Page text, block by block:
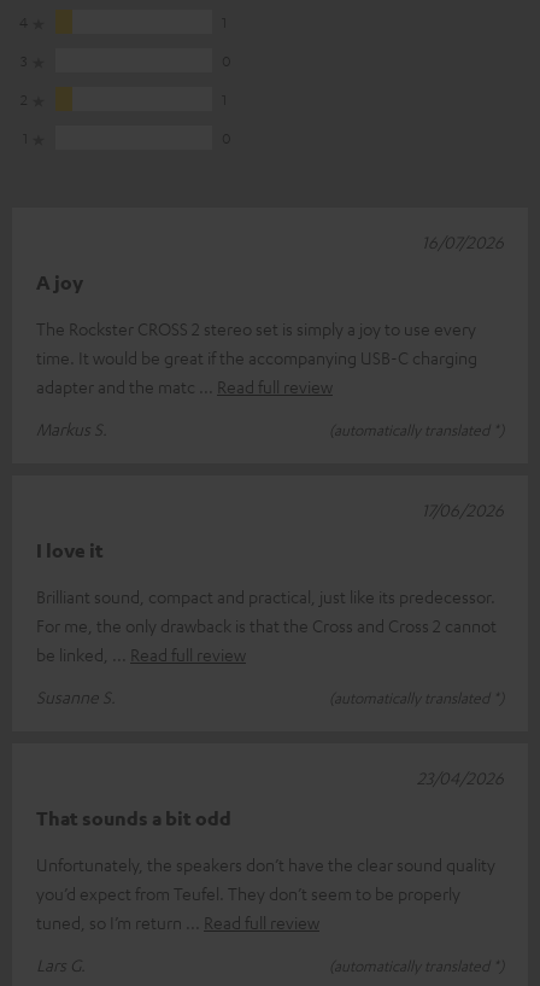
A joy
The Rockster CROSS 2 stereo set is simply a joy to use every
time. It would be great if the accompanying USB-C charging
adapter and the matc
Read full review
Markus S.
(automatically translated *)
16/07/2026
I love it
Brilliant sound, compact and practical, just like its predecessor.
For me, the only drawback is that the Cross and Cross 2 cannot
be linked,
Read full review
Susanne S.
(automatically translated *)
17/06/2026
That sounds a bit odd
Unfortunately, the speakers don’t have the clear sound quality
you’d expect from Teufel. They don’t seem to be properly
tuned, so I’m return
Read full review
Lars G.
(automatically translated *)
23/04/2026